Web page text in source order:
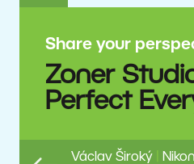
Share your
Zoner
Perfect
Václav Široký